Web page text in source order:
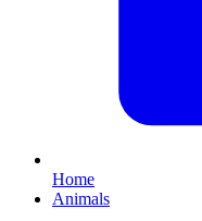
Home
Animals